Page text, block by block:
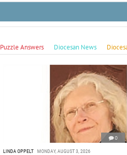
Puzzle Answers Diocesan News
0
LINDA OPPELT MONDAY, AUGUST 3, 2026